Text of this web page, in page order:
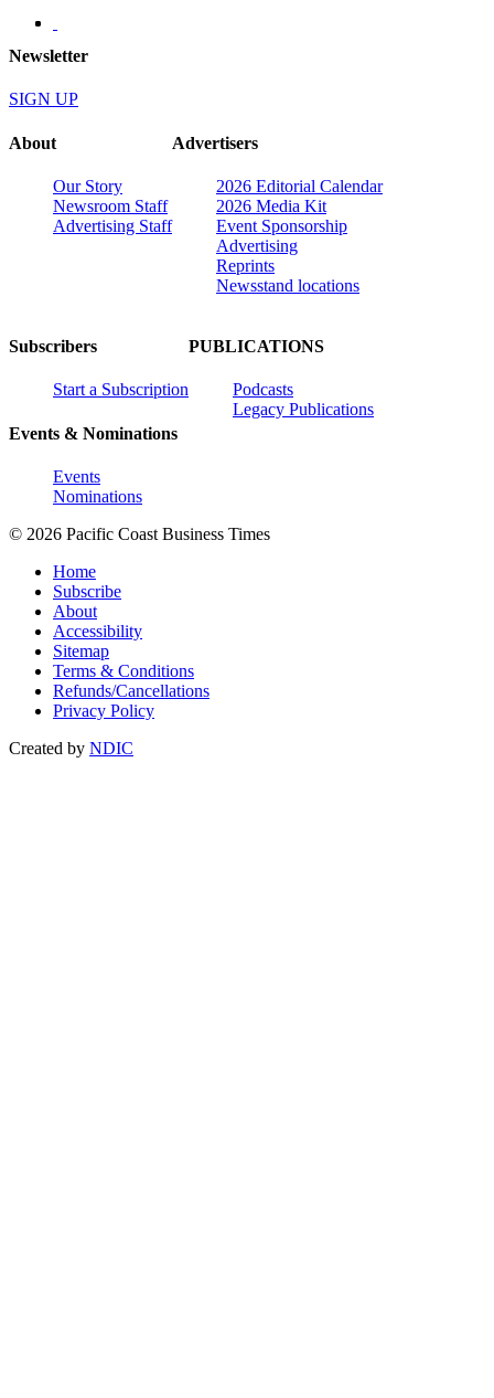
Newsletter
SIGN UP
About
Our Story
Newsroom Staff
Advertising Staff
Advertisers
2026 Editorial Calendar
2026 Media Kit
Event Sponsorship
Advertising
Reprints
Newsstand locations
Subscribers
Start a Subscription
Events & Nominations
Events
Nominations
PUBLICATIONS
Podcasts
Legacy Publications
© 2026 Pacific Coast Business Times
Home
Subscribe
About
Accessibility
Sitemap
Terms & Conditions
Refunds/Cancellations
Privacy Policy
Created by NDIC